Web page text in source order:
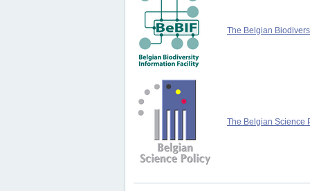
The Belgian
The Belgian Science